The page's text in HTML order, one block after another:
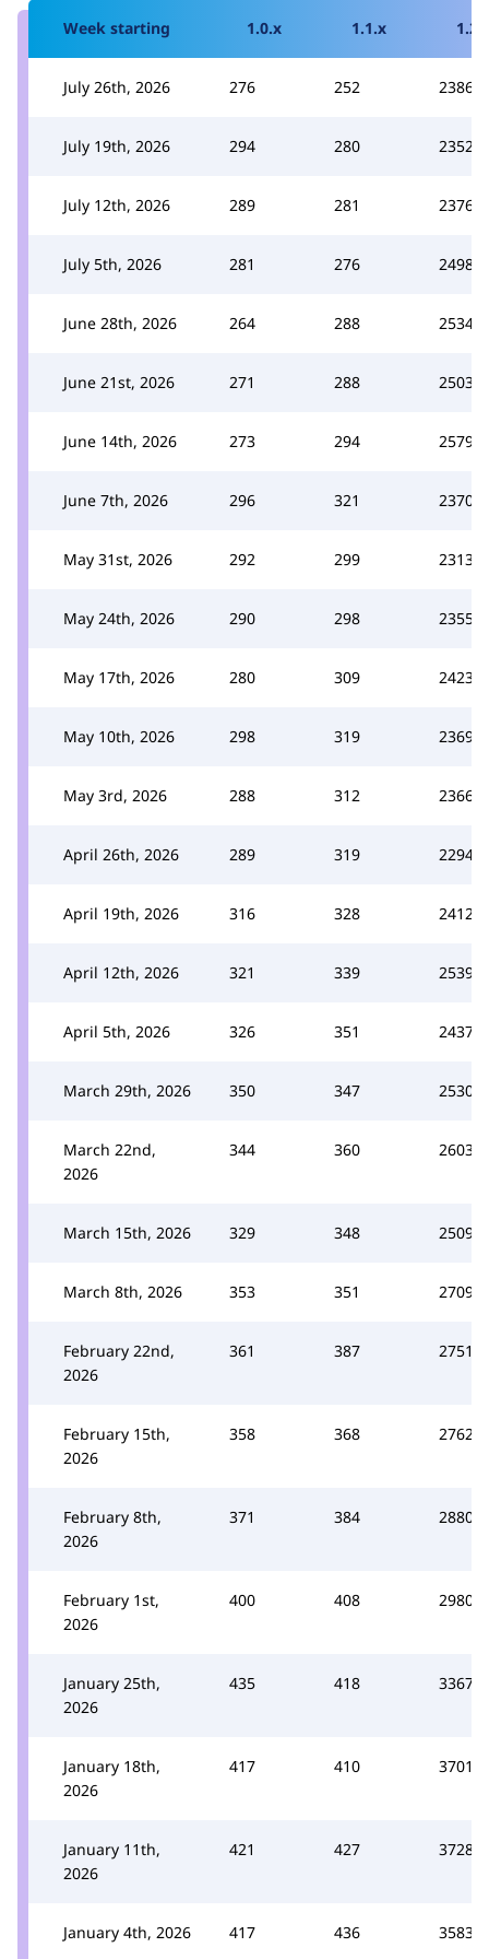
Week starting 1.0.x 1.1.x
July 26th, 2026 276 252 2386
July 19th, 2026 294 280 2352
July 12th, 2026 289 281 2376
July 5th, 2026 281 276 2498
June 28th, 2026 264 288 2534
June 21st, 2026 271 288 2503
June 14th, 2026 273 294 2579
June 7th, 2026 296 321 2370
May 31st, 2026 292 299 2313
May 24th, 2026 290 298 2355
May 17th, 2026 280 309 2423
May 10th, 2026 298 319 2369
May 3rd, 2026 288 312 2366
April 26th, 2026 289 319 2294
April 19th, 2026 316 328 2412
April 12th, 2026 321 339 2539
April 5th, 2026 326 351 2437
March 29th, 2026 350 347 2530
March 22nd,
2026
344 360 2603
March 15th, 2026 329 348 2509
March 8th, 2026 353 351 2709
February 22nd,
2026
361 387 2751
February 15th,
2026
358 368 2762
February 8th,
2026
371 384 2880
February 1st,
2026
400 408 2980
January 25th,
2026
435 418 3367
January 18th,
2026
417 410 3701
January 11th,
2026
421 427 3728
January 4th, 2026 417 436 3583